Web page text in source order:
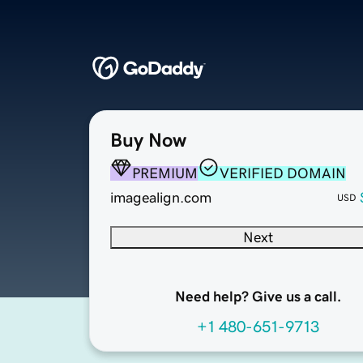
Buy Now
PREMIUM
VERIFIED DOMAIN
imagealign.com
USD
Next
Need help? Give us a call.
+1 480-651-9713